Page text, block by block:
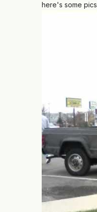
here's some pics